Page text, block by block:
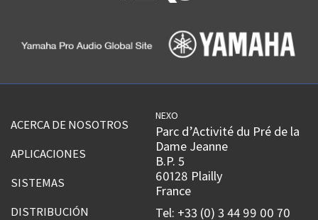
ACERCA DE NOSOTROS
APLICACIONES
SISTEMAS
DISTRIBUCIÓN
NEXO
Parc d’Activité du Pré de la
Dame Jeanne
B.P. 5
60128 Plailly
France
Tel: +33 (0) 3 44 99 00 70